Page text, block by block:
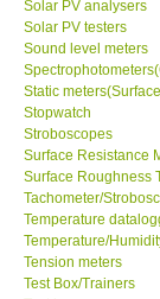
Solar PV analysers
Solar PV testers
Sound level meters
Static
Stopwatch
Stroboscopes
Surface Resistance
Surface Roughness
Tachometer/
Temperature
Temperature/
Tension meters
Test Box/Trainers